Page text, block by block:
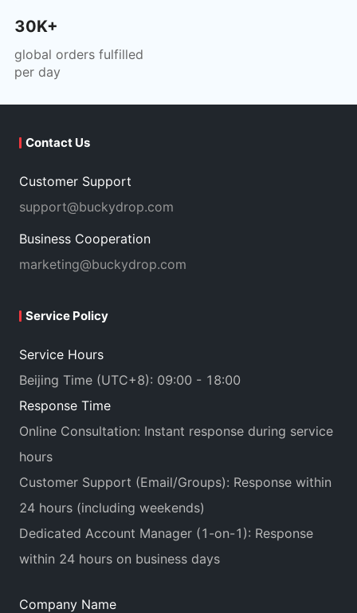
30K+
global orders fulfilled
per day
Contact Us
Customer Support
support@buckydrop.com
Business Cooperation
marketing@buckydrop.com
Service Policy
Service Hours
Beijing Time (UTC+8): 09:00 - 18:00
Response Time
Online Consultation: Instant response during service
hours
Customer Support (Email/Groups): Response within
24 hours (including weekends)
Dedicated Account Manager (1-on-1): Response
within 24 hours on business days
Company Name